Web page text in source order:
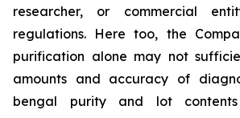
researcher, or commercial
regulations. Here too, the
purification alone may not
amounts and accuracy of
bengal purity and lot